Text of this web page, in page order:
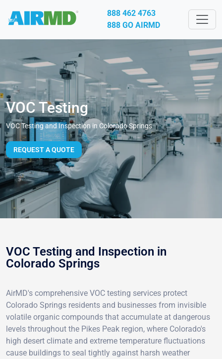
888 462 4763
888 GO AIRMD
VOC Testing
VOC Testing and Inspection in Colorado Springs
REQUEST A QUOTE
VOC Testing and Inspection in
Colorado Springs
AirMD's comprehensive VOC testing services protect
Colorado Springs residents and businesses from invisible
volatile organic compounds that accumulate at dangerous
levels throughout the Pikes Peak region, where Colorado's
high desert climate and extreme temperature fluctuations
cause buildings to seal tightly against harsh weather